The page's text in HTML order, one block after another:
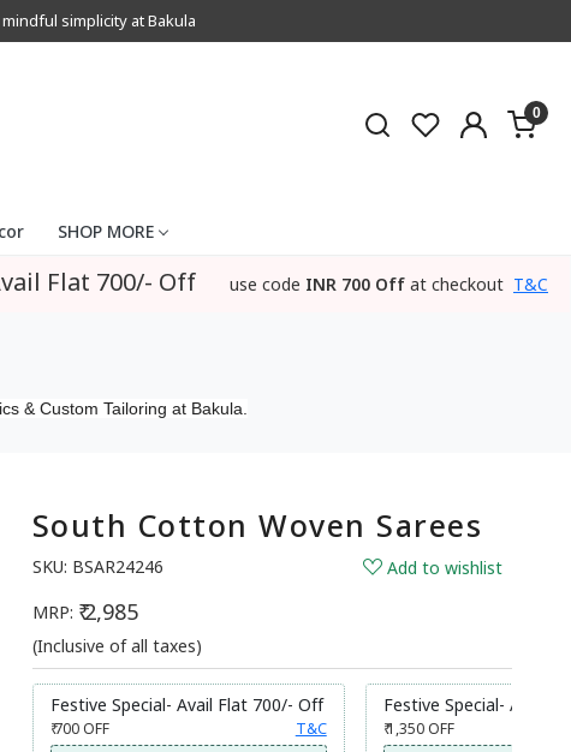
simplicity at Bakula
0
SHOP MORE
Flat 700/- Off use code INR 700 Off at checkout T&C
& Custom Tailoring at Bakula.
South Cotton Woven Sarees
SKU: BSAR24246
Add to wishlist
MRP: ₹ 2,985
(Inclusive of all taxes)
Festive Special- Avail Flat 700/- Off
₹ 700OFF T&C
Festive Special- Avail
₹ 1,350 OFF